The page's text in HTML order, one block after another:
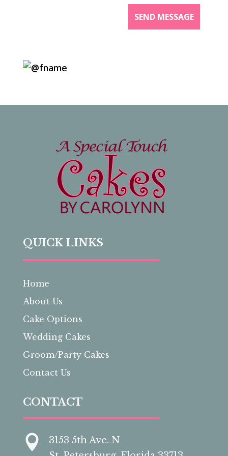
QUICK LINKS
Home
About Us
Cake Options
Wedding Cakes
Groom/Party Cakes
Contact Us
CONTACT

3153 5th Ave. N